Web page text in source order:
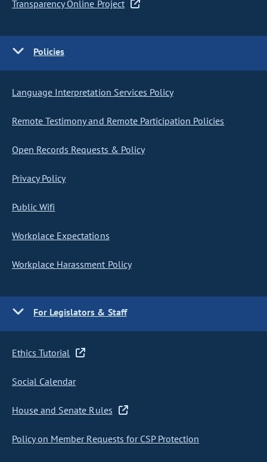
Transparency Online Project
Policies
Language Interpretation Services Policy
Remote Testimony and Remote Participation Policies
Open Records Requests & Policy
Privacy Policy
Public Wifi
Workplace Expectations
Workplace Harassment Policy
For Legislators & Staff
Ethics Tutorial
Social Calendar
House and Senate Rules
Policy on Member Requests for CSP Protection